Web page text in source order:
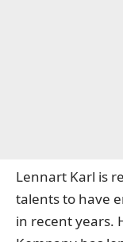
Lennart Karl is
talents to have
in recent years.